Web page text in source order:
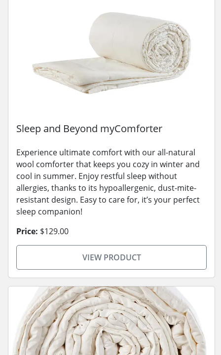
Sleep and Beyond myComforter
Experience ultimate comfort with our all-natural
wool comforter that keeps you cozy in winter and
cool in summer. Enjoy restful sleep without
allergies, thanks to its hypoallergenic, dust-mite-
resistant design. Easy to care for, it’s your perfect
sleep companion!
Price: $129.00
VIEW PRODUCT